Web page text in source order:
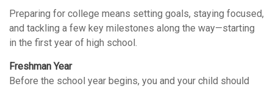
Preparing for college means setting goals, staying focused,
and tackling a few key milestones along the way—starting
in the first year of high school.
Freshman Year
Before the school year begins, you and your child should